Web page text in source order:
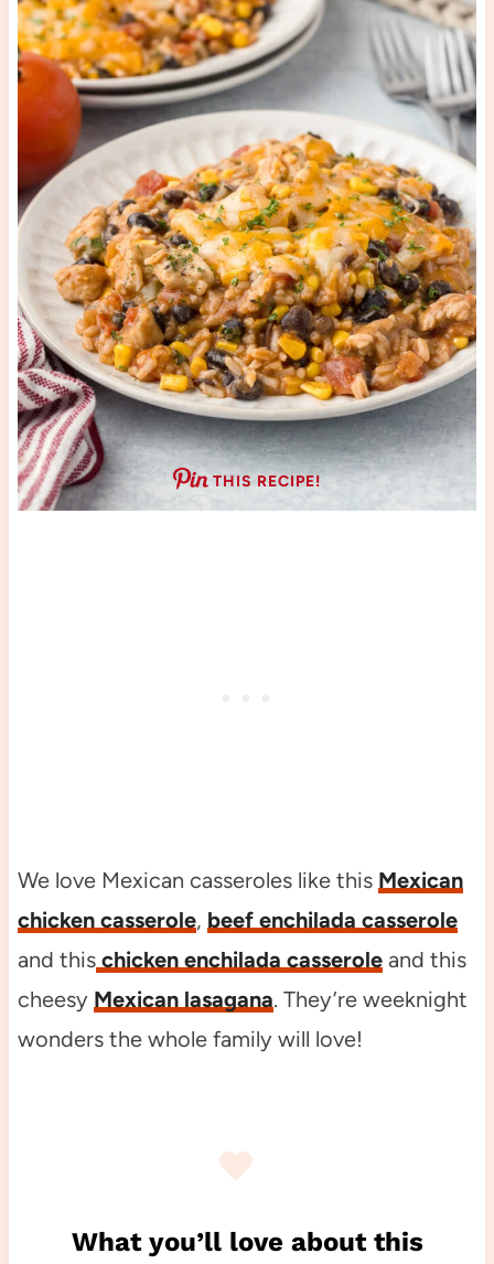
THIS RECIPE!
We love Mexican casseroles like this Mexican
chicken casserole, beef enchilada casserole
and thischicken enchilada casseroleand this
cheesy Mexican lasagana. They’re weeknight
wonders the whole family will love!
What you’ll love about this